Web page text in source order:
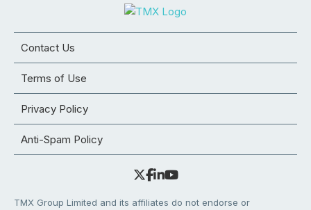
Contact Us
Terms of Use
Privacy Policy
Anti-Spam Policy
TMX Group Limited and its affiliates do not endorse or